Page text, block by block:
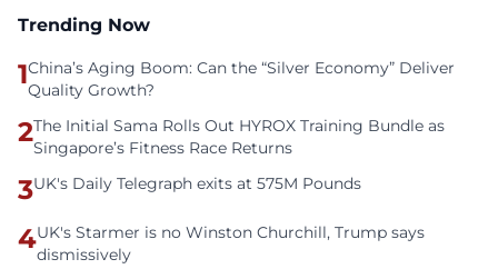
Trending Now
1China’s Aging Boom: Can the “Silver Economy” Deliver
Quality Growth?
2The Initial Sama Rolls Out HYROX Training Bundle as
Singapore’s Fitness Race Returns
3UK's Daily Telegraph exits at 575M Pounds
4UK's Starmer is no Winston Churchill, Trump says
dismissively